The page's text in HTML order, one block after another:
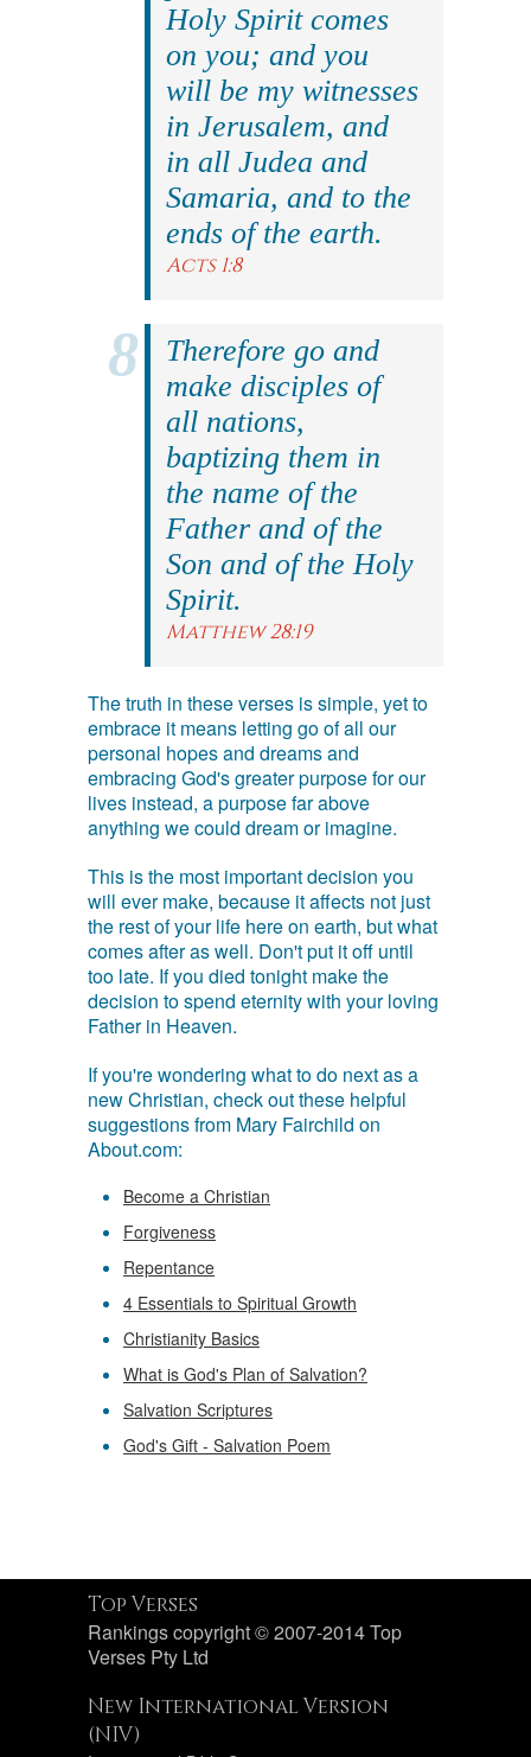
Holy Spirit comes
on you; and you
will be my witnesses
in Jerusalem, and
in all Judea and
Samaria, and to the
ends of the earth.
Acts 1:8
Therefore go and
make disciples of
all nations,
baptizing them in
the name of the
Father and of the
Son and of the Holy
Spirit.
Matthew 28:19
The truth in these verses is simple, yet to
embrace it means letting go of all our
personal hopes and dreams and
embracing God's greater purpose for our
lives instead, a purpose far above
anything we could dream or imagine.
This is the most important decision you
will ever make, because it affects not just
the rest of your life here on earth, but what
comes after as well. Don't put it off until
too late. If you died tonight make the
decision to spend eternity with your loving
Father in Heaven.
If you're wondering what to do next as a
new Christian, check out these helpful
suggestions from Mary Fairchild on
About.com:
Become a Christian
Forgiveness
Repentance
4 Essentials to Spiritual Growth
Christianity Basics
What is God's Plan of Salvation?
Salvation Scriptures
God's Gift - Salvation Poem
Top Verses
Rankings copyright © 2007-2014 Top
Verses Pty Ltd
New International Version
(NIV)